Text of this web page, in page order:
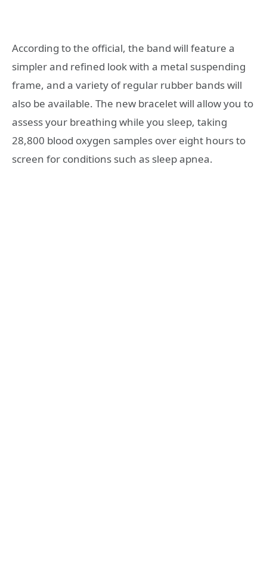
According to the official, the band will feature a
simpler and refined look with a metal suspending
frame, and a variety of regular rubber bands will
also be available. The new bracelet will allow you to
assess your breathing while you sleep, taking
28,800 blood oxygen samples over eight hours to
screen for conditions such as sleep apnea.